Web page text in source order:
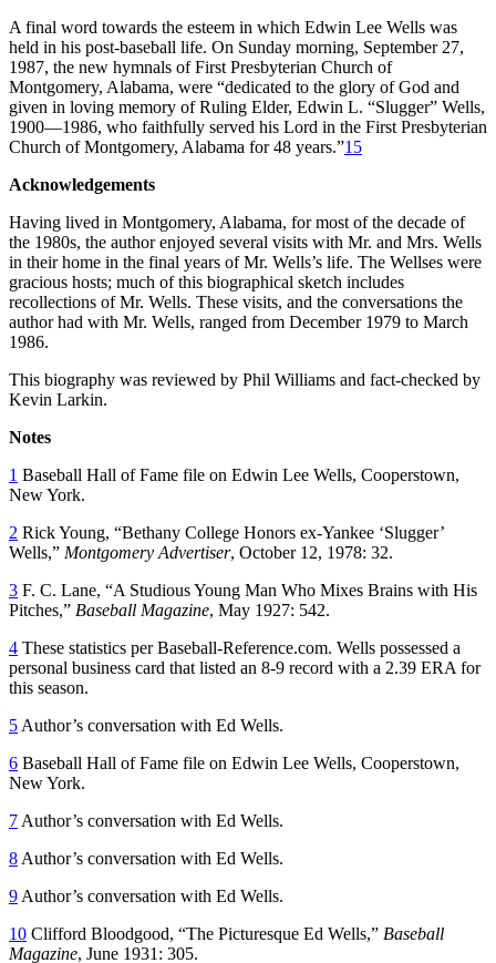
A final word towards the esteem in which Edwin Lee Wells was
held in his post-baseball life. On Sunday morning, September 27,
1987, the new hymnals of First Presbyterian Church of
Montgomery, Alabama, were “dedicated to the glory of God and
given in loving memory of Ruling Elder, Edwin L. “Slugger” Wells,
1900—1986, who faithfully served his Lord in the First Presbyterian
Church of Montgomery, Alabama for 48 years.”15
Acknowledgements
Having lived in Montgomery, Alabama, for most of the decade of
the 1980s, the author enjoyed several visits with Mr. and Mrs. Wells
in their home in the final years of Mr. Wells’s life. The Wellses were
gracious hosts; much of this biographical sketch includes
recollections of Mr. Wells. These visits, and the conversations the
author had with Mr. Wells, ranged from December 1979 to March
1986.
This biography was reviewed by Phil Williams and fact-checked by
Kevin Larkin.
Notes
1 Baseball Hall of Fame file on Edwin Lee Wells, Cooperstown,
New York.
2 Rick Young, “Bethany College Honors ex-Yankee ‘Slugger’
Wells,” Montgomery Advertiser, October 12, 1978: 32.
3 F. C. Lane, “A Studious Young Man Who Mixes Brains with His
Pitches,” Baseball Magazine, May 1927: 542.
4 These statistics per Baseball-Reference.com. Wells possessed a
personal business card that listed an 8-9 record with a 2.39 ERA for
this season.
5 Author’s conversation with Ed Wells.
6 Baseball Hall of Fame file on Edwin Lee Wells, Cooperstown,
New York.
7 Author’s conversation with Ed Wells.
8 Author’s conversation with Ed Wells.
9 Author’s conversation with Ed Wells.
10 Clifford Bloodgood, “The Picturesque Ed Wells,” Baseball
Magazine, June 1931: 305.